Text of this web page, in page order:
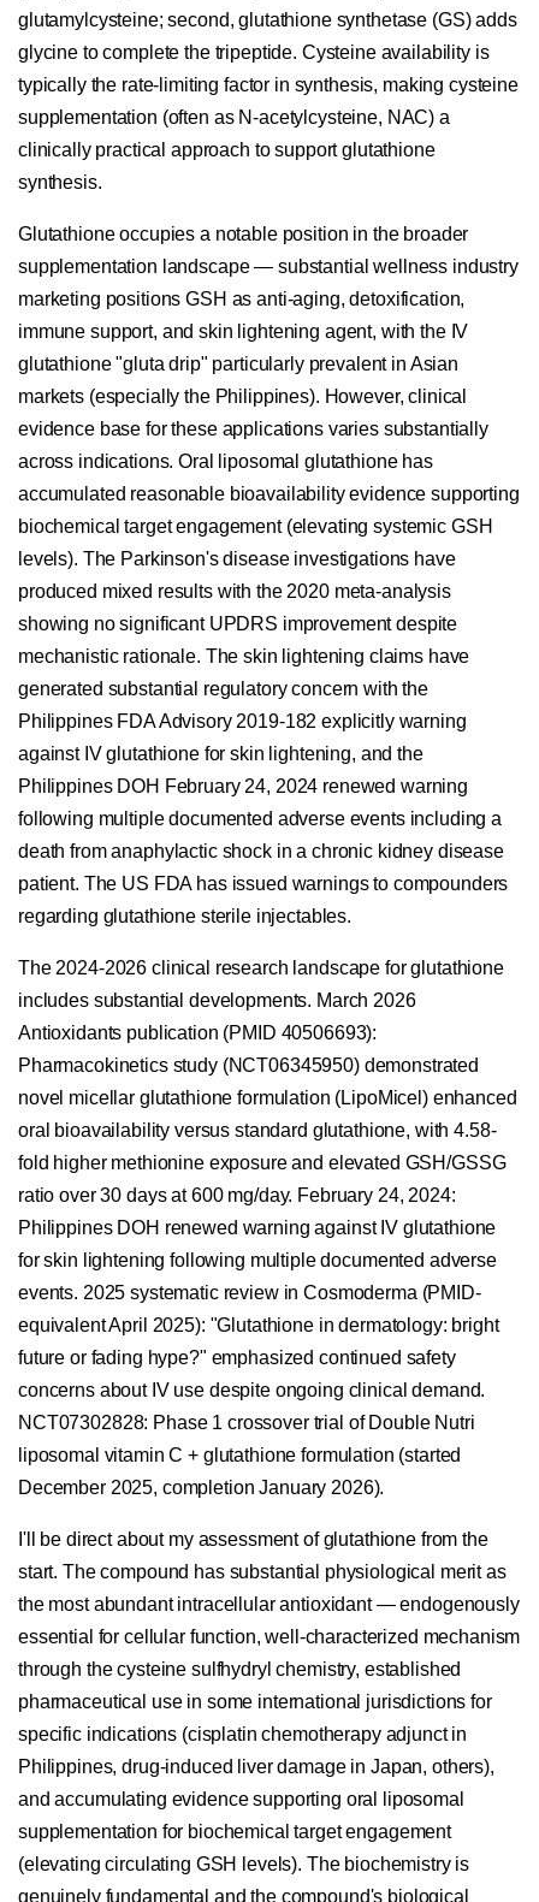
glutamylcysteine; second, glutathione synthetase (GS) adds
glycine to complete the tripeptide. Cysteine availability is
typically the rate-limiting factor in synthesis, making cysteine
supplementation (often as N-acetylcysteine, NAC) a
clinically practical approach to support glutathione
synthesis.
Glutathione occupies a notable position in the broader
supplementation landscape — substantial wellness industry
marketing positions GSH as anti-aging, detoxification,
immune support, and skin lightening agent, with the IV
glutathione "gluta drip" particularly prevalent in Asian
markets (especially the Philippines). However, clinical
evidence base for these applications varies substantially
across indications. Oral liposomal glutathione has
accumulated reasonable bioavailability evidence supporting
biochemical target engagement (elevating systemic GSH
levels). The Parkinson's disease investigations have
produced mixed results with the 2020 meta-analysis
showing no significant UPDRS improvement despite
mechanistic rationale. The skin lightening claims have
generated substantial regulatory concern with the
Philippines FDA Advisory 2019-182 explicitly warning
against IV glutathione for skin lightening, and the
Philippines DOH February 24, 2024 renewed warning
following multiple documented adverse events including a
death from anaphylactic shock in a chronic kidney disease
patient. The US FDA has issued warnings to compounders
regarding glutathione sterile injectables.
The 2024-2026 clinical research landscape for glutathione
includes substantial developments. March 2026
Antioxidants publication (PMID 40506693):
Pharmacokinetics study (NCT06345950) demonstrated
novel micellar glutathione formulation (LipoMicel) enhanced
oral bioavailability versus standard glutathione, with 4.58-
fold higher methionine exposure and elevated GSH/GSSG
ratio over 30 days at 600 mg/day. February 24, 2024:
Philippines DOH renewed warning against IV glutathione
for skin lightening following multiple documented adverse
events. 2025 systematic review in Cosmoderma (PMID-
equivalent April 2025): "Glutathione in dermatology: bright
future or fading hype?" emphasized continued safety
concerns about IV use despite ongoing clinical demand.
NCT07302828: Phase 1 crossover trial of Double Nutri
liposomal vitamin C + glutathione formulation (started
December 2025, completion January 2026).
I'll be direct about my assessment of glutathione from the
start. The compound has substantial physiological merit as
the most abundant intracellular antioxidant — endogenously
essential for cellular function, well-characterized mechanism
through the cysteine sulfhydryl chemistry, established
pharmaceutical use in some international jurisdictions for
specific indications (cisplatin chemotherapy adjunct in
Philippines, drug-induced liver damage in Japan, others),
and accumulating evidence supporting oral liposomal
supplementation for biochemical target engagement
(elevating circulating GSH levels). The biochemistry is
genuinely fundamental and the compound's biological